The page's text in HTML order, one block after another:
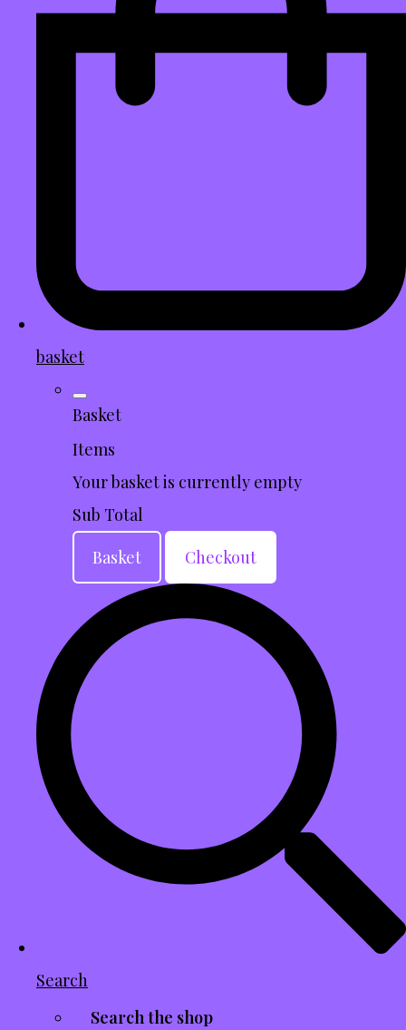
basket
Basket
Items
Your basket is currently empty
Sub Total
Basket
Checkout
Search
Search the shop